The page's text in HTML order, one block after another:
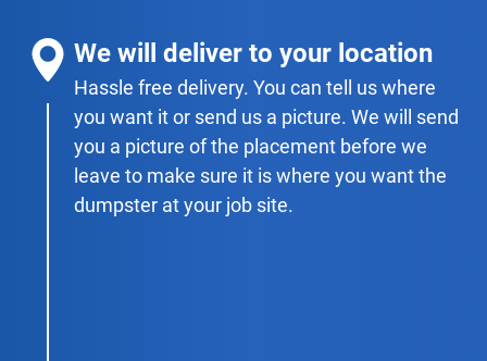
We will deliver to your location
Hassle free delivery. You can tell us where
you want it or send us a picture. We will send
you a picture of the placement before we
leave to make sure it is where you want the
dumpster at your job site.